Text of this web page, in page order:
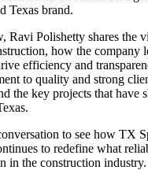
Texas brand.
Ravi Polishetty shares the
how the company
efficiency and
to quality and strong
the key projects that have
to see how TX
to redefine what
in the construction industry.